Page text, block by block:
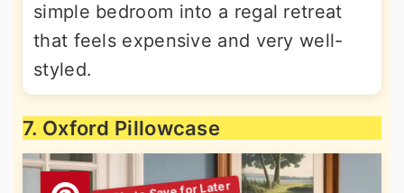
simple bedroom into a regal retreat
that feels expensive and very well-
styled.
7. Oxford Pillowcase